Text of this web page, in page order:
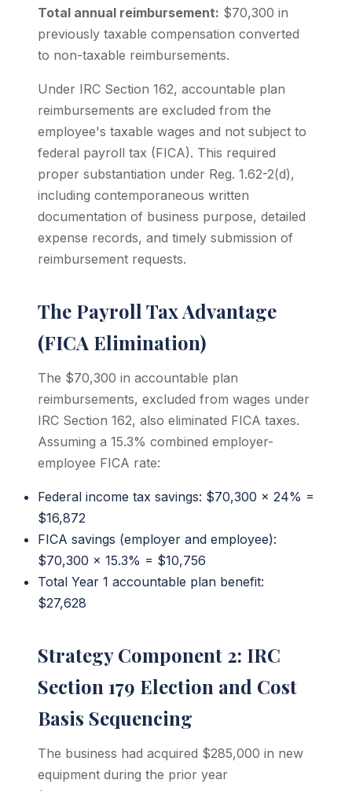
Total annual reimbursement: $70,300 in
previously taxable compensation converted
to non-taxable reimbursements.
Under IRC Section 162, accountable plan
reimbursements are excluded from the
employee's taxable wages and not subject to
federal payroll tax (FICA). This required
proper substantiation under Reg. 1.62-2(d),
including contemporaneous written
documentation of business purpose, detailed
expense records, and timely submission of
reimbursement requests.
The Payroll Tax Advantage
(FICA Elimination)
The $70,300 in accountable plan
reimbursements, excluded from wages under
IRC Section 162, also eliminated FICA taxes.
Assuming a 15.3% combined employer-
employee FICA rate:
Federal income tax savings: $70,300 x 24% =
$16,872
FICA savings (employer and employee):
$70,300 x 15.3% = $10,756
Total Year 1 accountable plan benefit:
$27,628
Strategy Component 2: IRC
Section 179 Election and Cost
Basis Sequencing
The business had acquired $285,000 in new
equipment during the prior year